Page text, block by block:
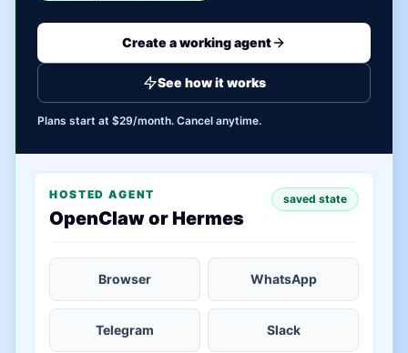
Create a working agent
See how it works
Plans start at $29/month. Cancel anytime.
HOSTED AGENT
OpenClaw or Hermes
saved state
Browser WhatsApp
Telegram Slack